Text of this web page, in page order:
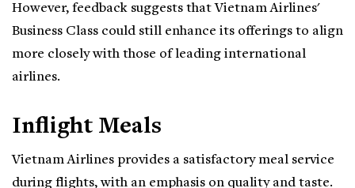
However, feedback suggests that Vietnam Airlines'
Business Class could still enhance its offerings to align
more closely with those of leading international
airlines.
Inflight Meals
Vietnam Airlines provides a satisfactory meal service
during flights, with an emphasis on quality and taste.